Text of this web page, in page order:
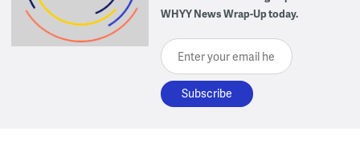
WHYY News Wrap-Up today.
Enter your email here